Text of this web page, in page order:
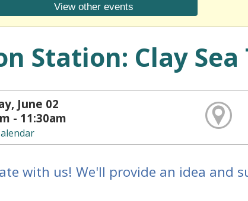
View other events
Station: Clay
June 02
- 11:30am
with us! We'll provide an idea and